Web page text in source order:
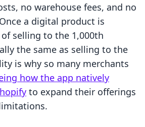
no warehouse fees, and no
a digital product is
selling to the 1,000th
the same as selling to the
is why so many merchants
how the app natively
to expand their offerings